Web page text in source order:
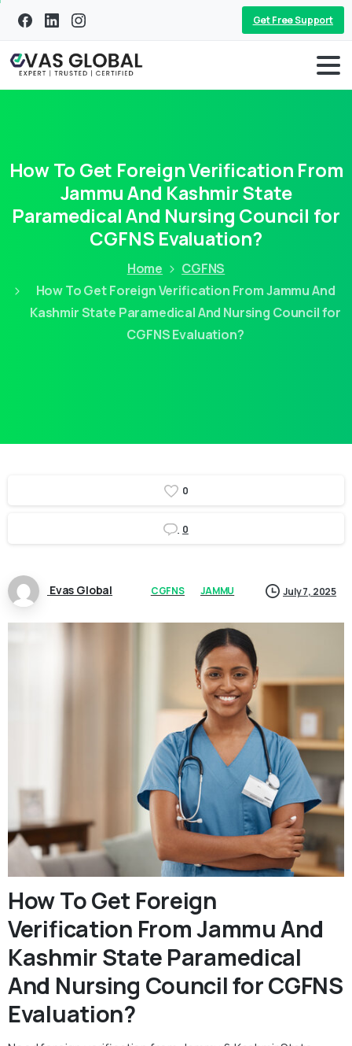
Get Free Support
How To Get Foreign Verification From
Jammu And Kashmir State
Paramedical And Nursing Council for
CGFNS Evaluation?
Home
CGFNS
How To Get Foreign Verification From Jammu And
Kashmir State Paramedical And Nursing Council for
CGFNS Evaluation?
0
0
Evas Global CGFNS JAMMU July 7, 2025
How To Get Foreign
Verification From Jammu And
Kashmir State Paramedical
And Nursing Council for CGFNS
Evaluation?